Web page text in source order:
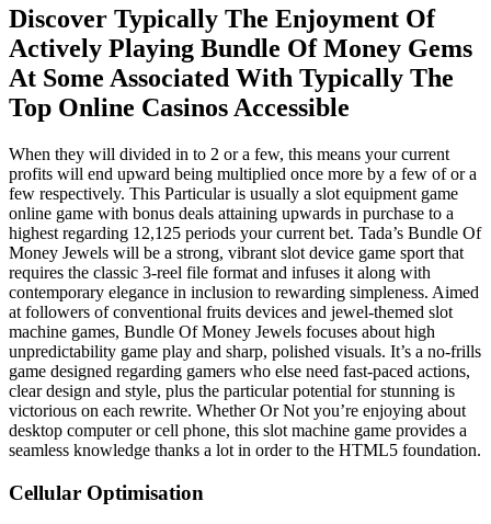
Discover Typically The Enjoyment Of
Actively Playing Bundle Of Money Gems
At Some Associated With Typically The
Top Online Casinos Accessible
When they will divided in to 2 or a few, this means your current
profits will end upward being multiplied once more by a few of or a
few respectively. This Particular is usually a slot equipment game
online game with bonus deals attaining upwards in purchase to a
highest regarding 12,125 periods your current bet. Tada’s Bundle Of
Money Jewels will be a strong, vibrant slot device game sport that
requires the classic 3-reel file format and infuses it along with
contemporary elegance in inclusion to rewarding simpleness. Aimed
at followers of conventional fruits devices and jewel-themed slot
machine games, Bundle Of Money Jewels focuses about high
unpredictability game play and sharp, polished visuals. It’s a no-frills
game designed regarding gamers who else need fast-paced actions,
clear design and style, plus the particular potential for stunning is
victorious on each rewrite. Whether Or Not you’re enjoying about
desktop computer or cell phone, this slot machine game provides a
seamless knowledge thanks a lot in order to the HTML5 foundation.
Cellular Optimisation